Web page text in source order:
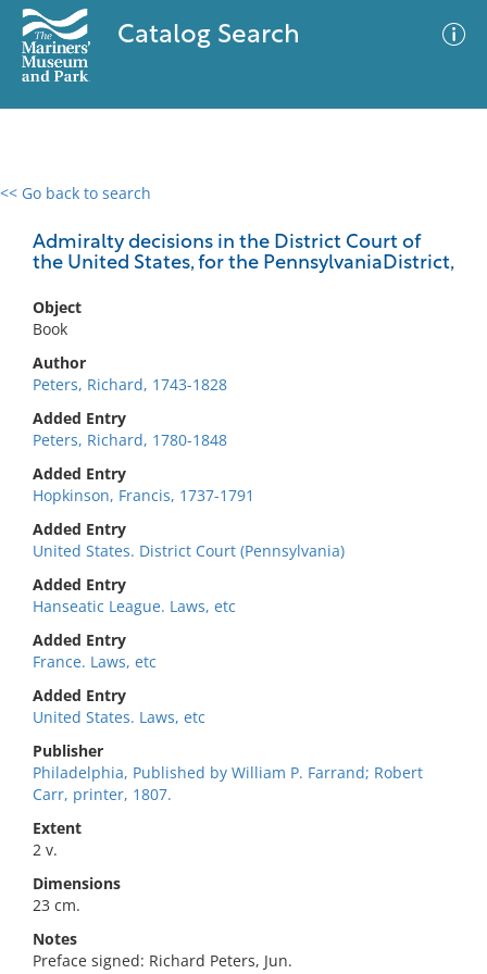
Catalog Search
<< Go back to search
Admiralty decisions in the District Court of
the United States, for the PennsylvaniaDistrict,
Object
Book
Author
Peters, Richard, 1743-1828
Added Entry
Peters, Richard, 1780-1848
Added Entry
Hopkinson, Francis, 1737-1791
Added Entry
United States. District Court (Pennsylvania)
Added Entry
Hanseatic League. Laws, etc
Added Entry
France. Laws, etc
Added Entry
United States. Laws, etc
Publisher
Philadelphia, Published by William P. Farrand; Robert
Carr, printer, 1807.
Extent
2 v.
Dimensions
23 cm.
Notes
Preface signed: Richard Peters, Jun.
0 results